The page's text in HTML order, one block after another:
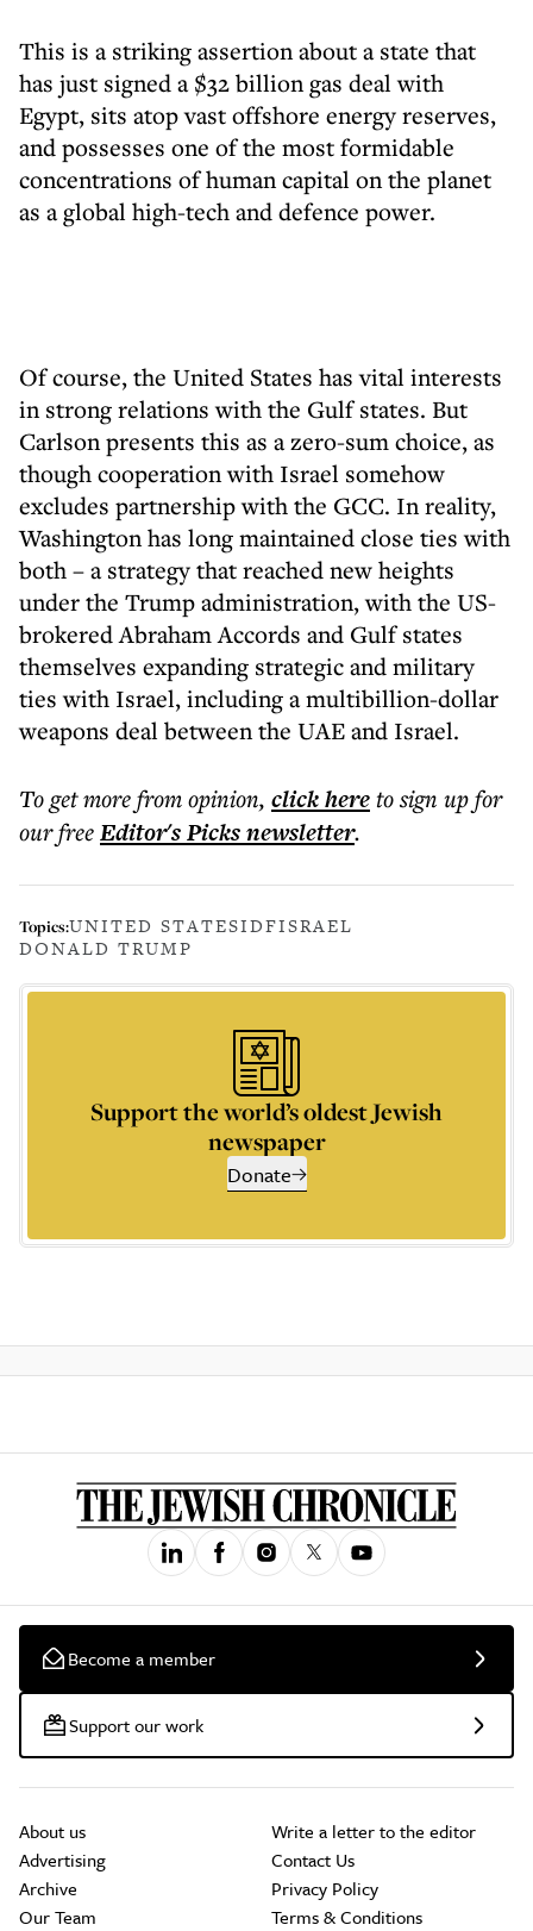
This is a striking assertion about a state that
has just signed a $32 billion gas deal with
Egypt, sits atop vast offshore energy reserves,
and possesses one of the most formidable
concentrations of human capital on the planet
as a global high-tech and defence power.
Of course, the United States has vital interests
in strong relations with the Gulf states. But
Carlson presents this as a zero-sum choice, as
though cooperation with Israel somehow
excludes partnership with the GCC. In reality,
Washington has long maintained close ties with
both – a strategy that reached new heights
under the Trump administration, with the US-
brokered Abraham Accords and Gulf states
themselves expanding strategic and military
ties with Israel, including a multibillion-dollar
weapons deal between the UAE and Israel.
To get morefrom opinion, click hereto sign up for
our freeEditor's Picksnewsletter.
Topics:UNITED STATESIDFISRAEL
DONALD TRUMP
Support the world’s oldest Jewish
newspaper
Donate
Become a member
Support our work
About us
Advertising
Archive
Our Team
Write a letter to the editor
Contact Us
Privacy Policy
Terms & Conditions